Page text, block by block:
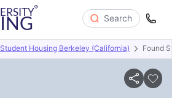
Search
Student Housing Berkeley (California) Found
About Room Types Amenities